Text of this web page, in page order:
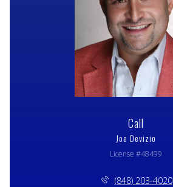
Call
Joe Devizio
License #48499
(848) 203-4020